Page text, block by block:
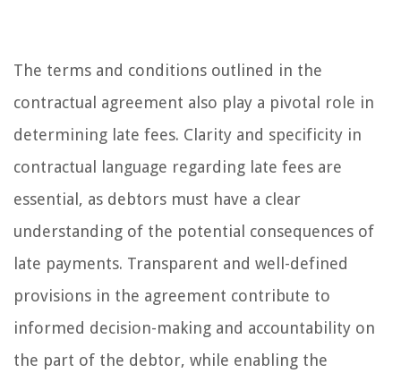
The terms and conditions outlined in the
contractual agreement also play a pivotal role in
determining late fees. Clarity and specificity in
contractual language regarding late fees are
essential, as debtors must have a clear
understanding of the potential consequences of
late payments. Transparent and well-defined
provisions in the agreement contribute to
informed decision-making and accountability on
the part of the debtor, while enabling the